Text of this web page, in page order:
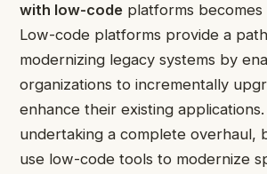
with low-code platforms becomes
Low-code platforms provide a
modernizing legacy systems by
organizations to incrementally
enhance their existing
undertaking a complete overhaul,
use low-code tools to modernize